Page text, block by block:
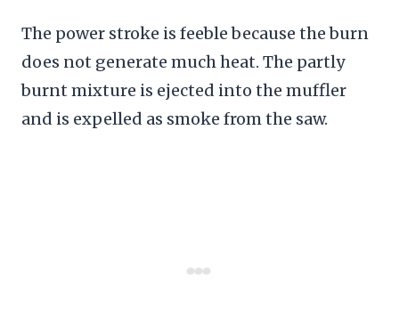
The power stroke is feeble because the burn
does not generate much heat. The partly
burnt mixture is ejected into the muffler
and is expelled as smoke from the saw.